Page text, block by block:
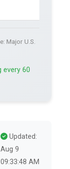
Major U.S.
every 60
Updated:
Aug 9
09:33:48 AM